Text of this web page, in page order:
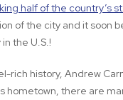
half of the country’s
of the city and it soon
the U.S.!
rich history, Andrew
hometown, there are